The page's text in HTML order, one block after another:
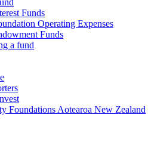
Funds
Operating Expenses
Funds
a fund
Foundations Aotearoa New Zealand